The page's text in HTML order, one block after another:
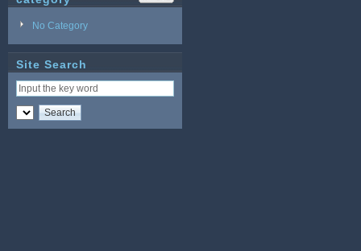
No Category
Site Search